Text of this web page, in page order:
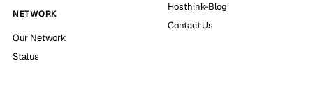
NETWORK
Our Network
Status
Hosthink-Blog
Contact Us